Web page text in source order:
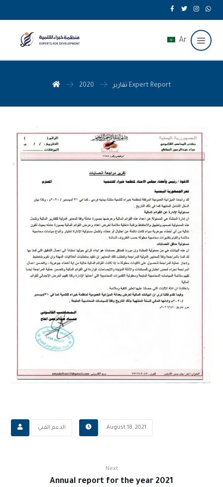
Ar
تقارير 2020 Expert Report
‫الدعم الفني August 18, 2021
Next
Annual report for the year 2021